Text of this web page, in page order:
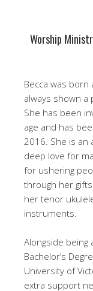
Worship
Becca was born
always shown
She has been
age and has
2016. She is an
deep love for
for ushering
through her
her tenor
instruments.
Alongside being
Bachelor’s
University of
extra support